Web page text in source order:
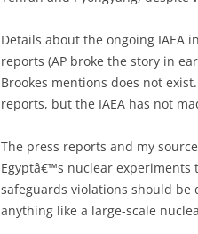
Details about the ongoing IAEA
reports (AP broke the story in
Brookes mentions does not
reports, but the IAEA has not
The press reports and my
Egyptâ€™s nuclear experiments
safeguards violations should
anything like a large-scale